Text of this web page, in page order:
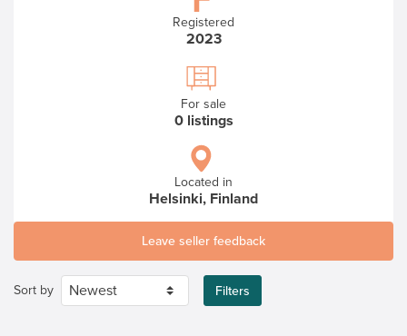
Registered
2023
For sale
0 listings
Located in
Helsinki, Finland
Leave seller feedback
Sort by Filters